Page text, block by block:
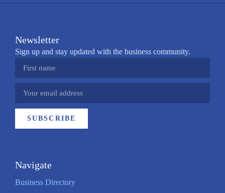
Newsletter
Sign up and stay updated with the business community.
SUBSCRIBE
Navigate
Business Directory